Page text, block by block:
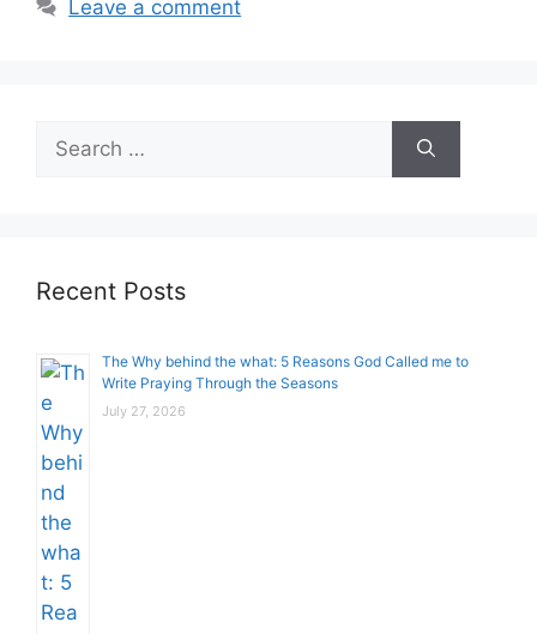
Leave a comment
for:
Recent Posts
The Why behind the what: 5 Reasons God Called me to
Write Praying Through the Seasons
July 27, 2026